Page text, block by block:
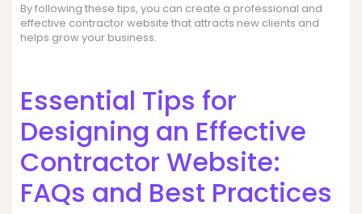
By following these tips, you can create a professional and
effective contractor website that attracts new clients and
helps grow your business.
Essential Tips for
Designing an Effective
Contractor Website:
FAQs and Best Practices